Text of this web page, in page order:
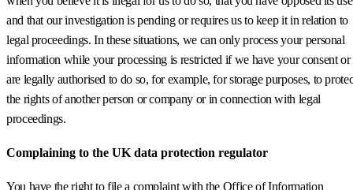
and that our investigation is pending or requires us to keep it in relation to
legal proceedings. In these situations, we can only process your personal
information while your processing is restricted if we have your consent or
are legally authorised to do so, for example, for storage purposes, to
the rights of another person or company or in connection with legal
proceedings.
Complaining to the UK data protection regulator
You have the right to file a complaint with the Office of Information